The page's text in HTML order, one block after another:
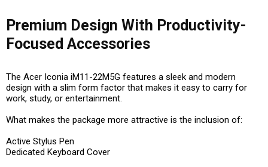
Premium Design With Productivity-
Focused Accessories
The Acer Iconia iM11-22M5G features a sleek and modern
design with a slim form factor that makes it easy to carry for
work, study, or entertainment.
What makes the package more attractive is the inclusion of:
Active Stylus Pen
Dedicated Keyboard Cover